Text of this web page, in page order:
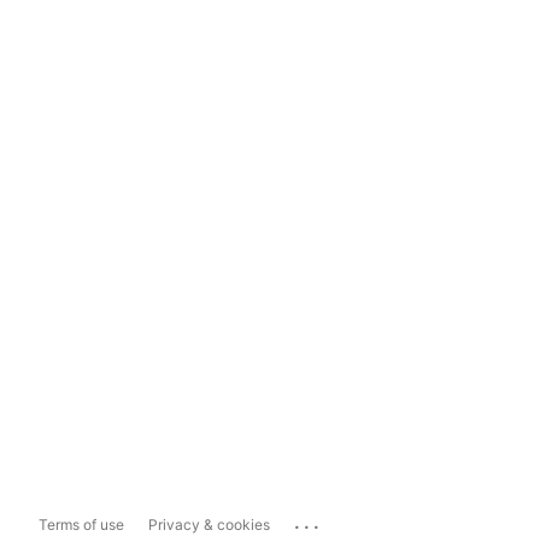
Terms of use Privacy & cookies ...